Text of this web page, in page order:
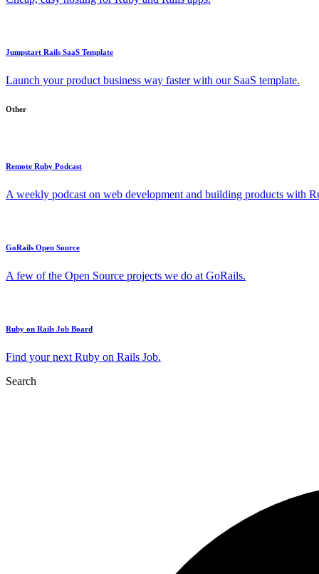
Jumpstart Rails SaaS Template
Launch your product business way faster with our SaaS template.
Other
Remote Ruby Podcast
A weekly podcast on web development and building products with
GoRails Open Source
A few of the Open Source projects we do at GoRails.
Ruby on Rails Job Board
Find your next Ruby on Rails Job.
Search